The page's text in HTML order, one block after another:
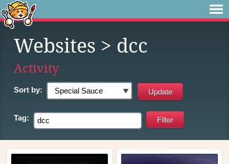
Websites > dcc
Activity
Sort by:
Tag: